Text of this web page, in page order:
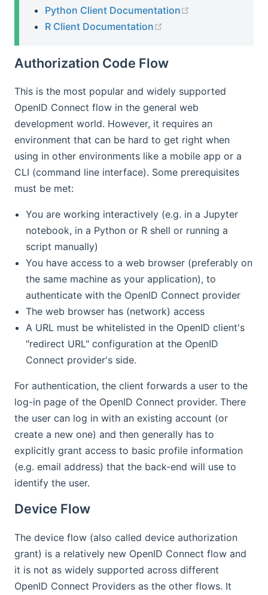
Python Client Documentation
R Client Documentation
Authorization Code Flow
This is the most popular and widely supported
OpenID Connect flow in the general web
development world. However, it requires an
environment that can be hard to get right when
using in other environments like a mobile app or a
CLI (command line interface). Some prerequisites
must be met:
You are working interactively (e.g. in a Jupyter
notebook, in a Python or R shell or running a
script manually)
You have access to a web browser (preferably on
the same machine as your application), to
authenticate with the OpenID Connect provider
The web browser has (network) access
A URL must be whitelisted in the OpenID client's
"redirect URL" configuration at the OpenID
Connect provider's side.
For authentication, the client forwards a user to the
log-in page of the OpenID Connect provider. There
the user can log in with an existing account (or
create a new one) and then generally has to
explicitly grant access to basic profile information
(e.g. email address) that the back-end will use to
identify the user.
Device Flow
The device flow (also called device authorization
grant) is a relatively new OpenID Connect flow and
it is not as widely supported across different
OpenID Connect Providers as the other flows. It